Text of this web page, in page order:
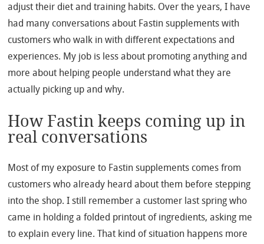
adjust their diet and training habits. Over the years, I have
had many conversations about Fastin supplements with
customers who walk in with different expectations and
experiences. My job is less about promoting anything and
more about helping people understand what they are
actually picking up and why.
How Fastin keeps coming up in
real conversations
Most of my exposure to Fastin supplements comes from
customers who already heard about them before stepping
into the shop. I still remember a customer last spring who
came in holding a folded printout of ingredients, asking me
to explain every line. That kind of situation happens more